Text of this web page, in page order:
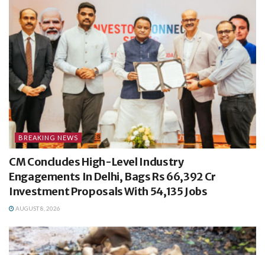
BREAKING NEWS
CM Concludes High-Level Industry
Engagements In Delhi, Bags Rs 66,392 Cr
Investment Proposals With 54,135 Jobs
AUGUST 8, 2026